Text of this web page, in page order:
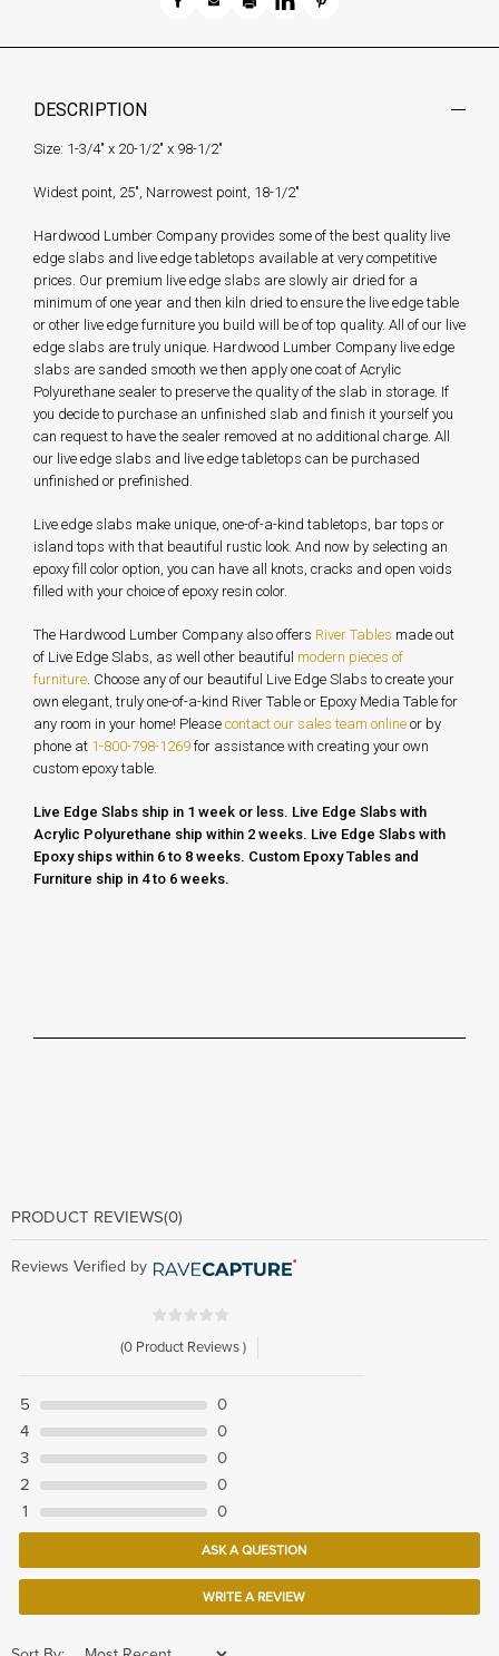
DESCRIPTION
Size: 1-3/4" x 20-1/2" x 98-1/2"
Widest point, 25", Narrowest point, 18-1/2"
Hardwood Lumber Company provides some of the best quality live
edge slabs and live edge tabletops available at very competitive
prices. Our premium live edge slabs are slowly air dried for a
minimum of one year and then kiln dried to ensure the live edge table
or other live edge furniture you build will be of top quality. All of our live
edge slabs are truly unique. Hardwood Lumber Company live edge
slabs are sanded smooth we then apply one coat of Acrylic
Polyurethane sealer to preserve the quality of the slab in storage. If
you decide to purchase an unfinished slab and finish it yourself you
can request to have the sealer removed at no additional charge. All
our live edge slabs and live edge tabletops can be purchased
unfinished or prefinished.
Live edge slabs make unique, one-of-a-kind tabletops, bar tops or
island tops with that beautiful rustic look. And now by selecting an
epoxy fill color option, you can have all knots, cracks and open voids
filled with your choice of epoxy resin color.
The Hardwood Lumber Company also offers River Tables made out
of Live Edge Slabs, as well other beautiful modern pieces of
furniture. Choose any of our beautiful Live Edge Slabs to create your
own elegant, truly one-of-a-kind River Table or Epoxy Media Table for
any room in your home! Please contact our sales team online or by
phone at 1-800-798-1269 for assistance with creating your own
custom epoxy table.
Live Edge Slabs ship in 1 week or less. Live Edge Slabs with
Acrylic Polyurethane ship within 2 weeks. Live Edge Slabs with
Epoxy ships within 6 to 8 weeks. Custom Epoxy Tables and
Furniture ship in 4 to 6 weeks.
PRODUCT REVIEWS(0)
Reviews Verified by
(0 Product Reviews )
5
0
4
0
3
0
2
0
1
0
ASK A QUESTION
WRITE A REVIEW